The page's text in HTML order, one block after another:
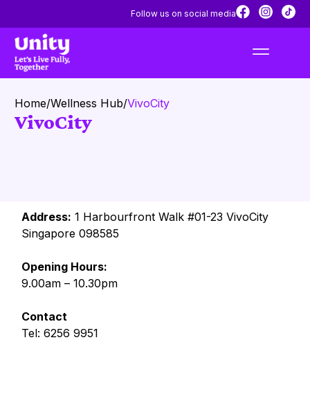
Follow us on social media
Home/Wellness Hub/VivoCity
VivoCity
Address: 1 Harbourfront Walk #01-23 VivoCity
Singapore 098585
Opening Hours:
9.00am – 10.30pm
Contact
Tel: 6256 9951